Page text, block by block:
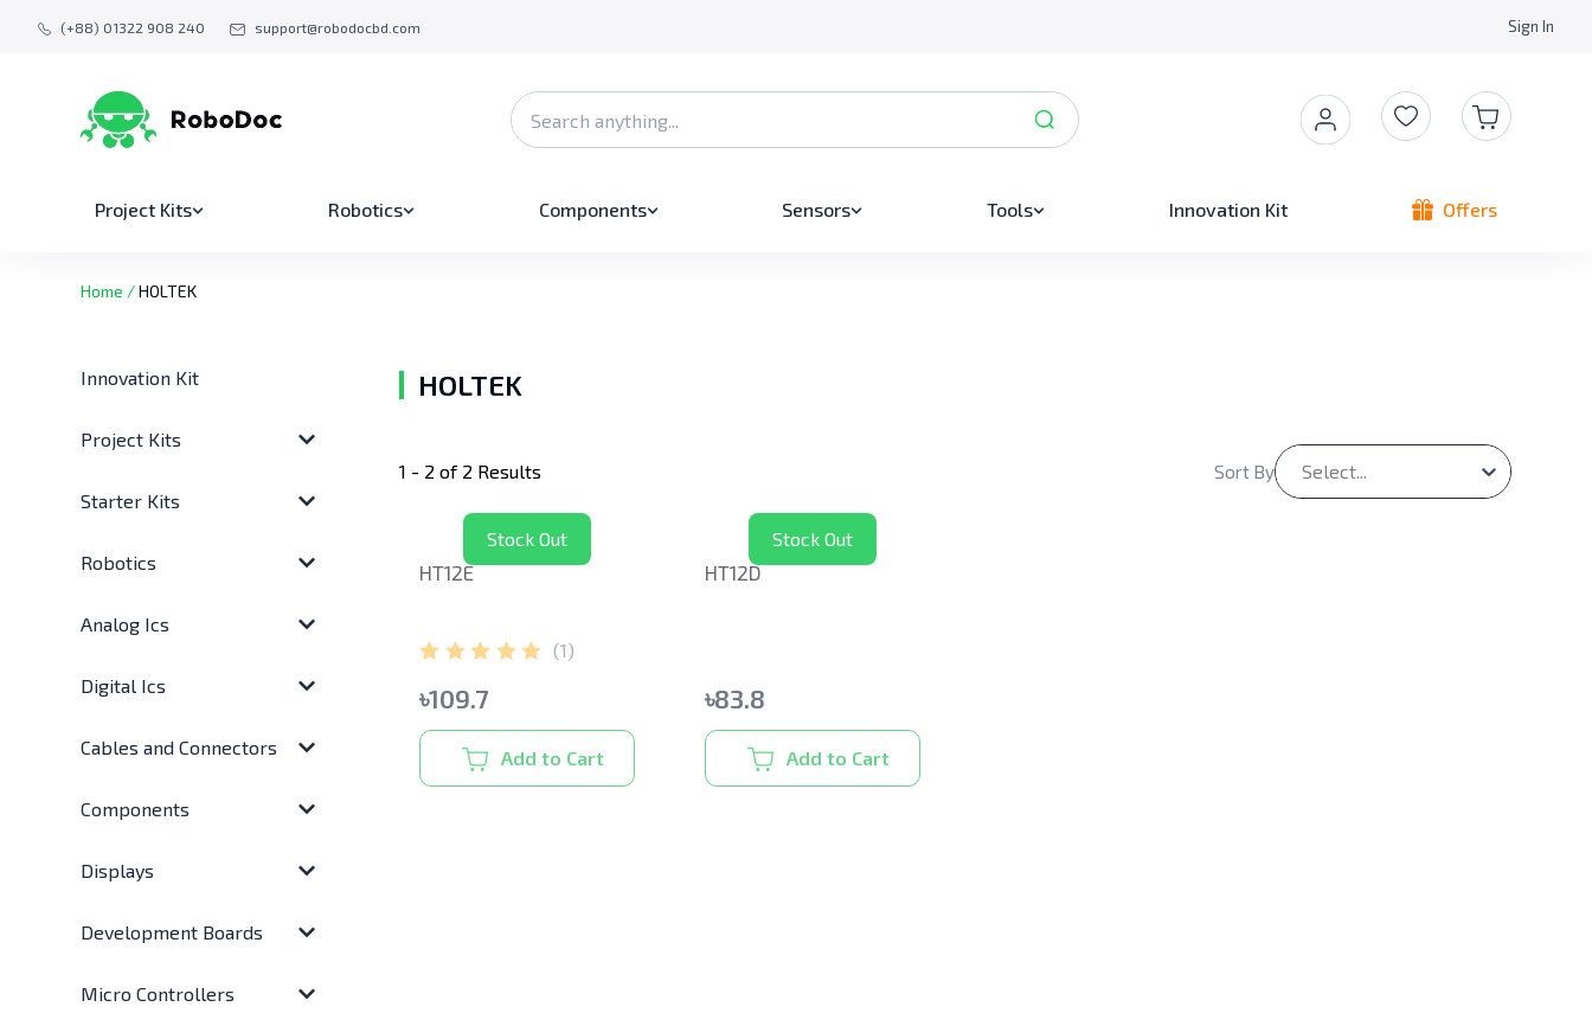
(+88) 01322 908 240 support@robodocbd.com Sign In
Project Kits Robotics Components Sensors Tools Innovation Kit Offers
Home /HOLTEK
Innovation Kit
Project Kits
Starter Kits
Robotics
Analog Ics
Digital Ics
Cables and Connectors
Components
Displays
Development Boards
Micro Controllers
HOLTEK
1 - 2 of 2 Results Sort By Select...
Stock Out
HT12E
(1)
৳109.7
Add to Cart
Stock Out
HT12D
৳83.8
Add to Cart